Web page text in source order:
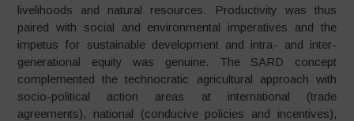
livelihoods and natural resources. Productivity was thus
paired with social and environmental imperatives and the
impetus for sustainable development and intra- and inter-
generational equity was genuine. The SARD concept
complemented the technocratic agricultural approach with
socio-political action areas at international (trade
agreements), national (conducive policies and incentives),